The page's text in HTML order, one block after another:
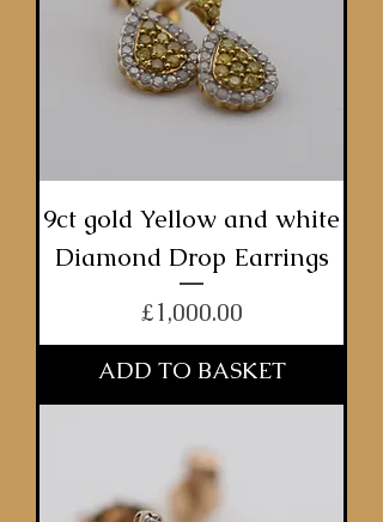
9ct gold Yellow and white
Diamond Drop Earrings
Price
£1,000.00
ADD TO BASKET